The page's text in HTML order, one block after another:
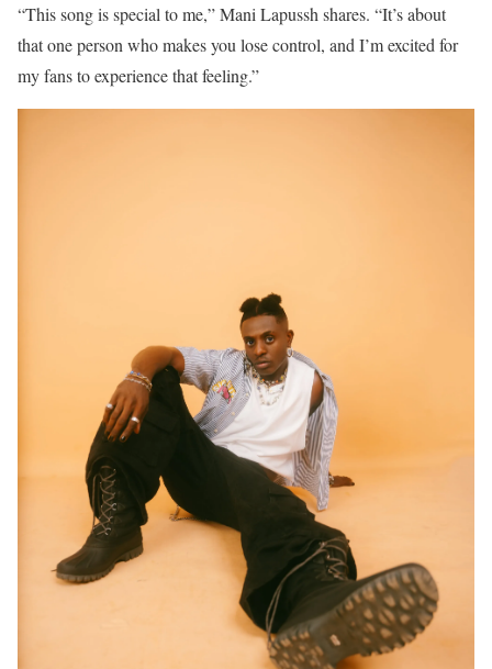
“This song is special to me,” Mani Lapussh shares. “It’s about
that one person who makes you lose control, and I’m excited for
my fans to experience that feeling.”